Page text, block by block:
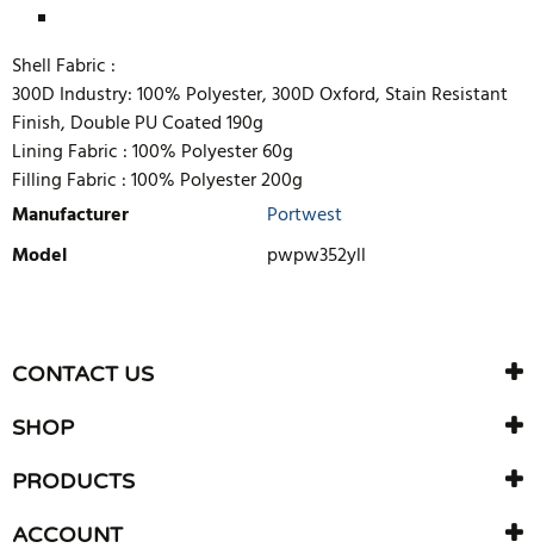
Shell Fabric :
300D Industry: 100% Polyester, 300D Oxford, Stain Resistant
Finish, Double PU Coated 190g
Lining Fabric :100% Polyester 60g
Filling Fabric :100% Polyester 200g
Manufacturer
Portwest
Model
pwpw352yll
There are currently no product reviews. Be the first who write
review
CONTACT US
SHOP
PRODUCTS
ACCOUNT